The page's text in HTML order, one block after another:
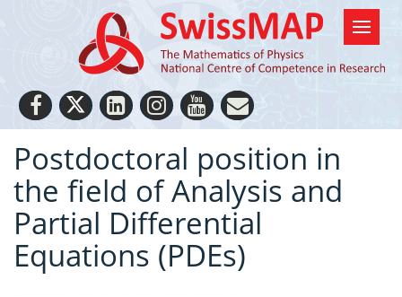
Postdoctoral position in
the field of Analysis and
Partial Differential
Equations (PDEs)